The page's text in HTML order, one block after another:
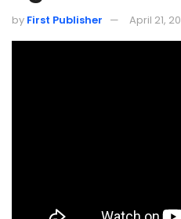
by First Publisher April 21,